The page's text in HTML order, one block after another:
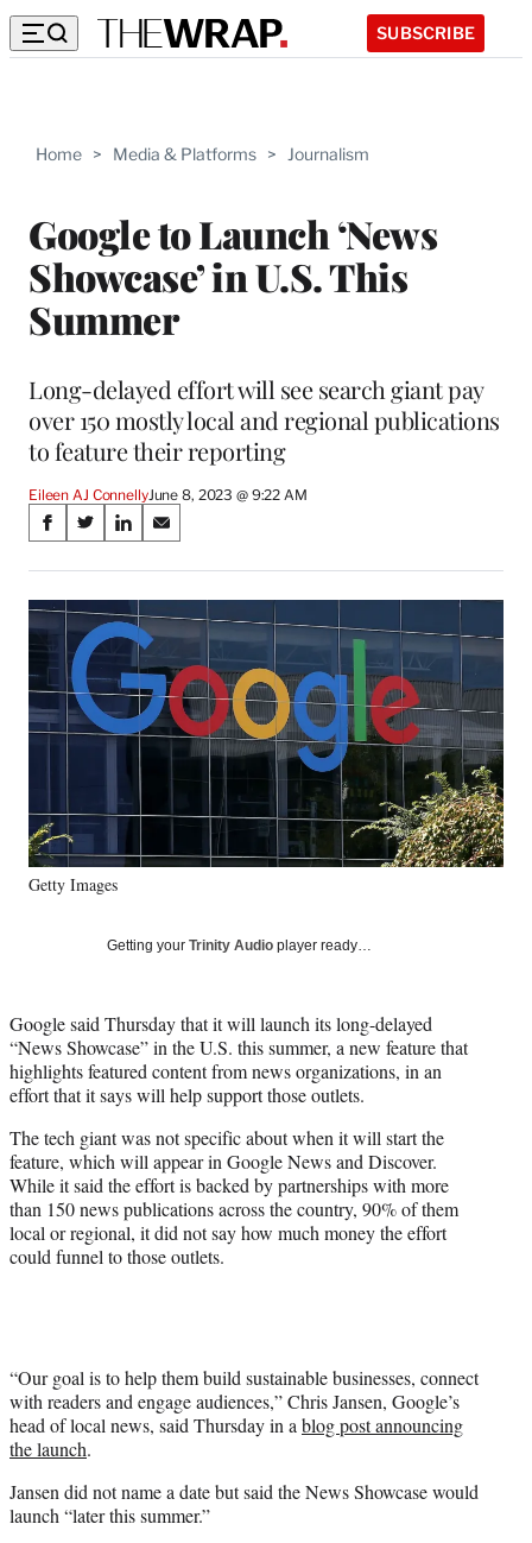
SUBSCRIBE
Home > Media & Platforms > Journalism
Google to Launch ‘News
Showcase’ in U.S. This
Summer
Long-delayed effort will see search giant pay
over 150 mostly local and regional publications
to feature their reporting
Eileen AJ ConnellyJune 8, 2023 @ 9:22 AM
Share
on
Social
Media
S
a
r
e
n
F
a
o
o
k
S
a
r
e
o
n
X
(
m
e
r
l
t
e
r
)
S
a
r
e
n
L
i
e
d
n
S
a
r
e
n
E
m
a
Getty Images
Getting your Trinity Audio player ready…
Google said Thursday that it will launch its long-delayed
“News Showcase” in the U.S. this summer, a new feature that
highlights featured content from news organizations, in an
effort that it says will help support those outlets.
The tech giant was not specific about when it will start the
feature, which will appear in Google News and Discover.
While it said the effort is backed by partnerships with more
than 150 news publications across the country, 90% of them
local or regional, it did not say how much money the effort
could funnel to those outlets.
“Our goal is to help them build sustainable businesses, connect
with readers and engage audiences,” Chris Jansen, Google’s
head of local news, said Thursday in a blog post announcing
the launch.
Jansen did not name a date but said the News Showcase would
launch “later this summer.”